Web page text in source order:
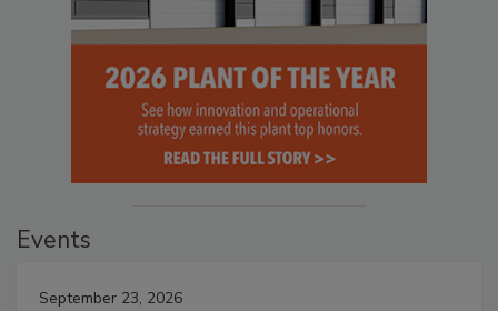
Events
September 23, 2026